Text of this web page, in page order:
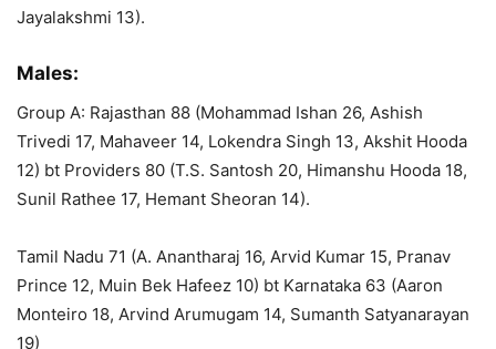
Jayalakshmi 13).
Males:
Group A: Rajasthan 88 (Mohammad Ishan 26, Ashish
Trivedi 17, Mahaveer 14, Lokendra Singh 13, Akshit Hooda
12) bt Providers 80 (T.S. Santosh 20, Himanshu Hooda 18,
Sunil Rathee 17, Hemant Sheoran 14).
Tamil Nadu 71 (A. Anantharaj 16, Arvid Kumar 15, Pranav
Prince 12, Muin Bek Hafeez 10) bt Karnataka 63 (Aaron
Monteiro 18, Arvind Arumugam 14, Sumanth Satyanarayan
19)